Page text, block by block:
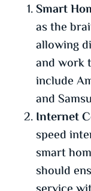
Smart
as the
allowing
and work
include
and
Internet
speed
smart
should